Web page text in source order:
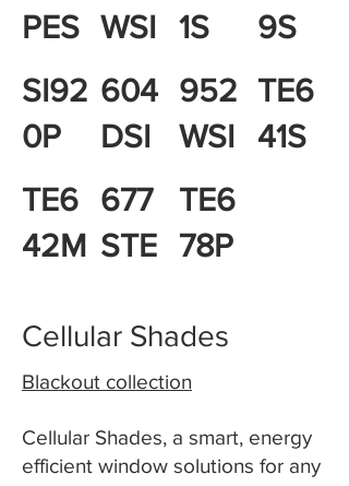
PES WSI
1S
9S
SI92
0P
604
DSI
952
WSI
TE6
41S
TE6
42M
677
STE
TE6
78P
Cellular Shades
Blackout collection
Cellular Shades, a smart, energy
efficient window solutions for any